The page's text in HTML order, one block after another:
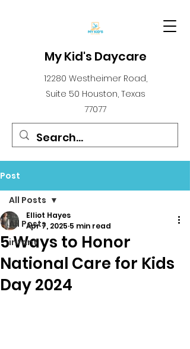
My Kid's Daycare
12280 Westheimer Road,
Suite 50 Houston, Texas
77077
Post
All Posts
infant
All Posts
5 Ways to Honor
National Care for Kids
Day 2024
Elliot Hayes
Apr 7, 2025 5 min read